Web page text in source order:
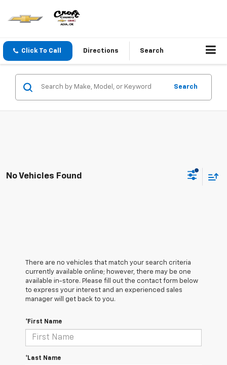
Click To Call Directions Search
Search
No Vehicles Found
There are no vehicles that match your search criteria
currently available online; however, there may be one
available in-store. Please fill out the contact form below
to express your interest and an experienced sales
manager will get back to you.
*First Name
*Last Name